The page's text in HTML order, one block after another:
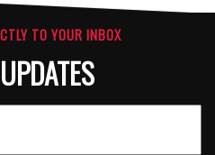
TO YOUR INBOX